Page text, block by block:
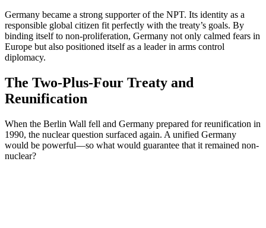
Germany became a strong supporter of the NPT. Its identity as a
responsible global citizen fit perfectly with the treaty’s goals. By
binding itself to non-proliferation, Germany not only calmed fears in
Europe but also positioned itself as a leader in arms control
diplomacy.
The Two-Plus-Four Treaty and
Reunification
When the Berlin Wall fell and Germany prepared for reunification in
1990, the nuclear question surfaced again. A unified Germany
would be powerful—so what would guarantee that it remained non-
nuclear?